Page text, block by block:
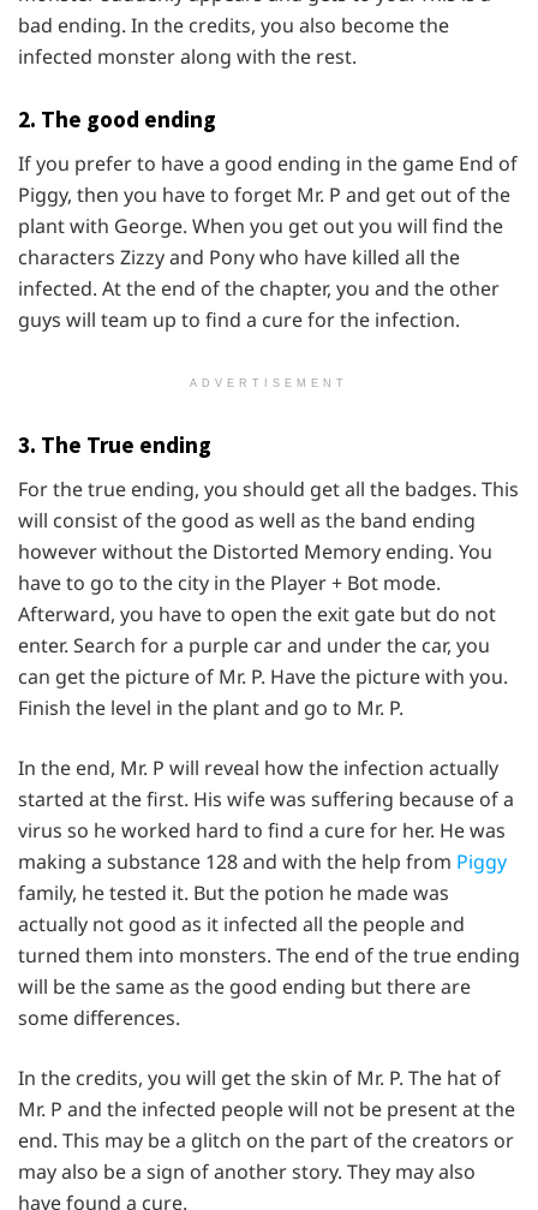
bad ending. In the credits, you also become the
infected monster along with the rest.
2. The good ending
If you prefer to have a good ending in the game End of
Piggy, then you have to forget Mr. P and get out of the
plant with George. When you get out you will find the
characters Zizzy and Pony who have killed all the
infected. At the end of the chapter, you and the other
guys will team up to find a cure for the infection.
ADVERTISEMENT
3. The True ending
For the true ending, you should get all the badges. This
will consist of the good as well as the band ending
however without the Distorted Memory ending. You
have to go to the city in the Player + Bot mode.
Afterward, you have to open the exit gate but do not
enter. Search for a purple car and under the car, you
can get the picture of Mr. P. Have the picture with you.
Finish the level in the plant and go to Mr. P.
In the end, Mr. P will reveal how the infection actually
started at the first. His wife was suffering because of a
virus so he worked hard to find a cure for her. He was
making a substance 128 and with the help from Piggy
family, he tested it. But the potion he made was
actually not good as it infected all the people and
turned them into monsters. The end of the true ending
will be the same as the good ending but there are
some differences.
In the credits, you will get the skin of Mr. P. The hat of
Mr. P and the infected people will not be present at the
end. This may be a glitch on the part of the creators or
may also be a sign of another story. They may also
have found a cure.